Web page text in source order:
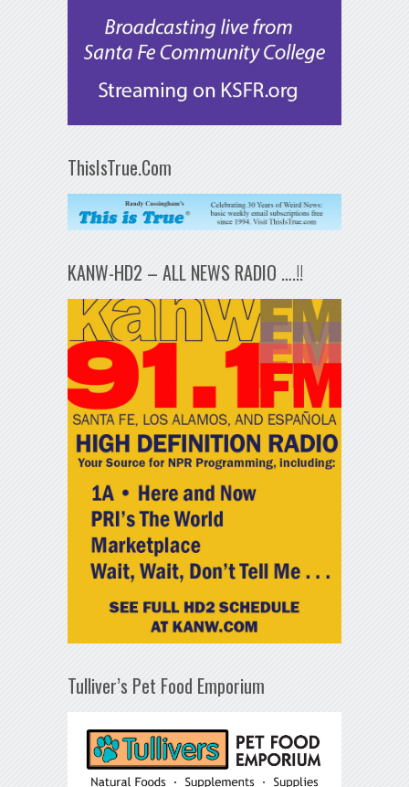
ThisIsTrue.Com
KANW-HD2 – ALL NEWS RADIO ….!!
Tulliver’s Pet Food Emporium